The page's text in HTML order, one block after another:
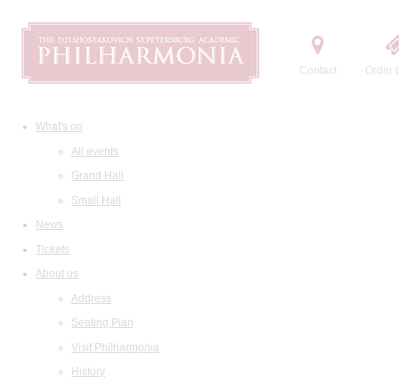
Contact Order
What's on
All events
Grand Hall
Small Hall
News
Tickets
About us
Address
Seating Plan
Visit Philharmonia
History